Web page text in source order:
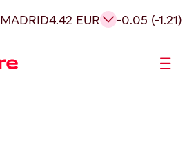
MADRID4.42 EUR -0.05 (-1.21)